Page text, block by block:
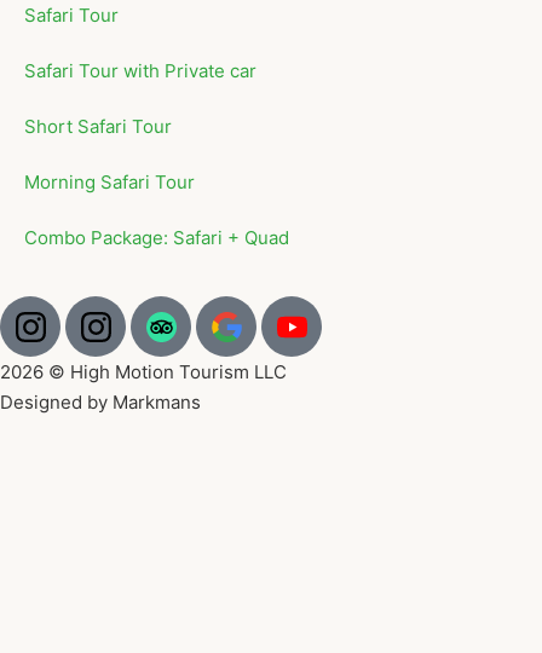
Safari Tour
Safari Tour with Private car
Short Safari Tour
Morning Safari Tour
Combo Package: Safari + Quad
2026 © High Motion Tourism LLC
Designed by Markmans